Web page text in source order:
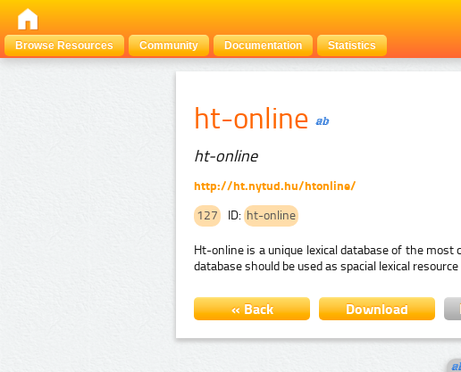
Browse Resources
Community Documentation Statistics
ht-online
ht-online
http://ht.nytud.hu/htonline/
127
ID: ht-online
Ht-online is a unique lexical database of the most
database should be used as spacial lexical
« Back Download